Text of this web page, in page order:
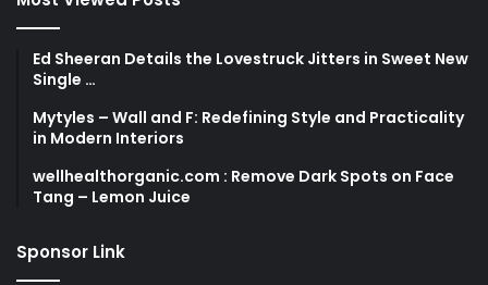
Ed Sheeran Details the Lovestruck Jitters in Sweet New
Single …
Mytyles – Wall and F: Redefining Style and Practicality
in Modern Interiors
wellhealthorganic.com : Remove Dark Spots on Face
Tang – Lemon Juice
Sponsor Link